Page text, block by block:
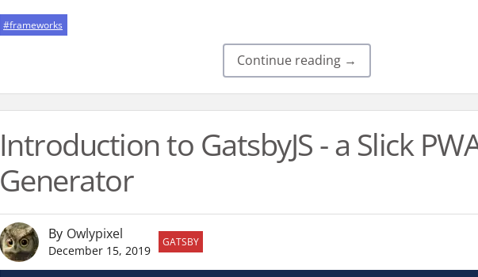
#frameworks
Continue reading →
Introduction to GatsbyJS - a Slick
Generator
By Owlypixel
December 15, 2019
GATSBY